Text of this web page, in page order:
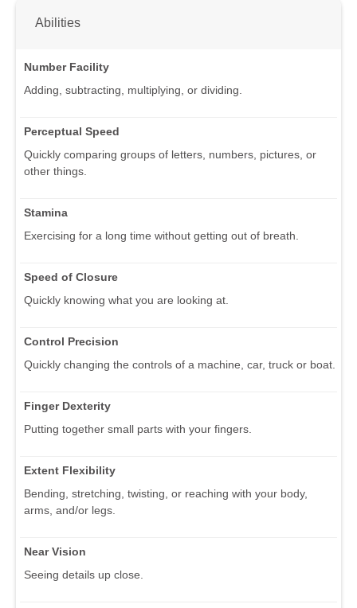
Abilities
Number Facility
Adding, subtracting, multiplying, or dividing.
Perceptual Speed
Quickly comparing groups of letters, numbers, pictures, or
other things.
Stamina
Exercising for a long time without getting out of breath.
Speed of Closure
Quickly knowing what you are looking at.
Control Precision
Quickly changing the controls of a machine, car, truck or boat.
Finger Dexterity
Putting together small parts with your fingers.
Extent Flexibility
Bending, stretching, twisting, or reaching with your body,
arms, and/or legs.
Near Vision
Seeing details up close.